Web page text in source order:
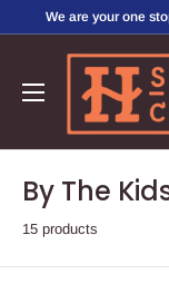
We are your one
Hirschi's
Sweet
Creations
By The
15 products